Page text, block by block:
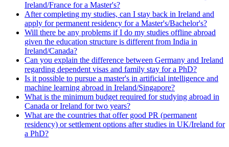
Ireland/France for a Master's?
After completing my studies, can I stay back in Ireland and
apply for permanent residency for a Master's/Bachelor's?
Will there be any problems if I do my studies offline abroad
given the education structure is different from India in
Ireland/Canada?
Can you explain the difference between Germany and Ireland
regarding dependent visas and family stay for a PhD?
Is it possible to pursue a master's in artificial intelligence and
machine learning abroad in Ireland/Singapore?
What is the minimum budget required for studying abroad in
Canada or Ireland for two years?
What are the countries that offer good PR (permanent
residency) or settlement options after studies in UK/Ireland for
a PhD?